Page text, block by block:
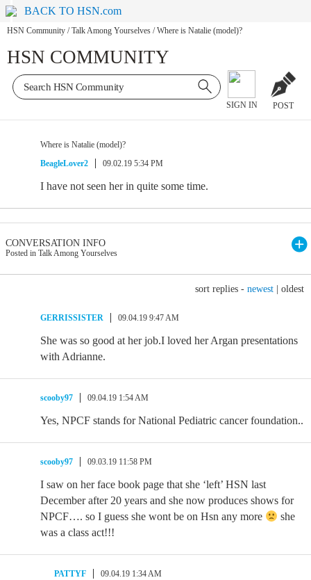
BACK TO HSN.com
HSN Community / Talk Among Yourselves / Where is Natalie (model)?
HSN COMMUNITY
SIGN IN POST
Where is Natalie (model)?
BeagleLover2
09.02.19 5:34 PM
I have not seen her in quite some time.
CONVERSATION INFO
Posted in Talk Among Yourselves
sort replies - newest oldest
GERRISSISTER 09.04.19 9:47 AM
She was so good at her job.I loved her Argan presentations
with Adrianne.
scooby97 09.04.19 1:54 AM
Yes, NPCF stands for National Pediatric cancer foundation..
scooby97 09.03.19 11:58 PM
I saw on her face book page that she ‘left’ HSN last
December after 20 years and she now produces shows for
NPCF…. so I guess she wont be on Hsn any more
she
was a class act!!!
PATTYF 09.04.19 1:34 AM